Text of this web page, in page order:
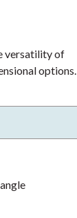
versatility of
options.